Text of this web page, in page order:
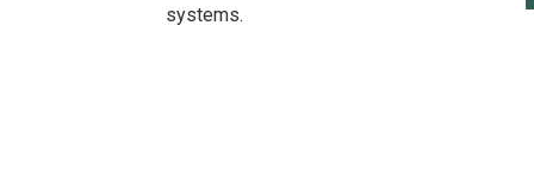
systems.